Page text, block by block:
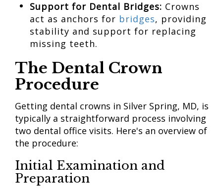
Support for Dental Bridges: Crowns
act as anchors for bridges, providing
stability and support for replacing
missing teeth.
The Dental Crown
Procedure
Getting dental crowns in Silver Spring, MD, is
typically a straightforward process involving
two dental office visits. Here's an overview of
the procedure:
Initial Examination and
Preparation